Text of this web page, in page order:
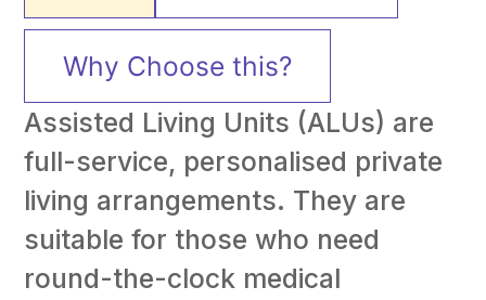
Why Choose this?
Assisted Living Units (ALUs) are
full-service, personalised private
living arrangements. They are
suitable for those who need
round-the-clock medical